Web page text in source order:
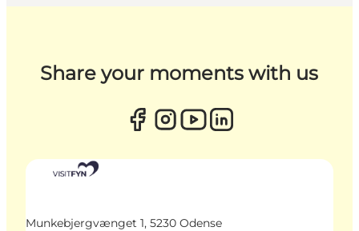
Share your moments with us
Munkebjergvænget 1, 5230 Odense